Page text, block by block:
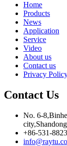
Home
Products
News
Application
Service
Video
About us
Contact us
Privacy
Contact Us
No. 6-
+86-531-